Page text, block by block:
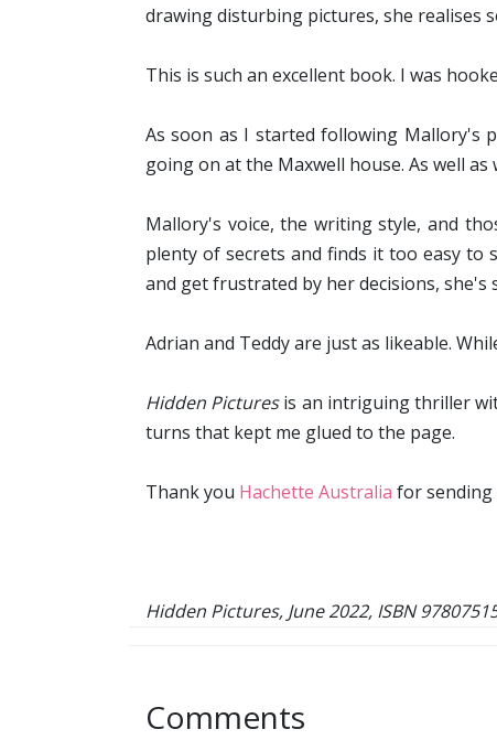
drawing disturbing pictures, she realises
This is such an excellent book. I was
As soon as I started following Mallory's
going on at the Maxwell house. As well
Mallory's voice, the writing style, and
plenty of secrets and finds it too easy to
and get frustrated by her decisions,
Adrian and Teddy are just as likeable.
Hidden Picturesis an intriguing thriller
turns that kept me glued to the page.
Thank you Hachette Australia for sending
Hidden Pictures, June 2022, ISBN
Comments